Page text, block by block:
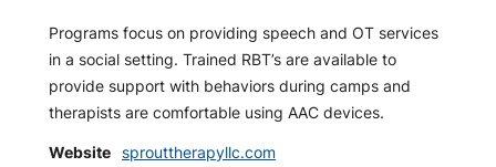
Programs focus on providing speech and OT services
in a social setting. Trained RBT’s are available to
provide support with behaviors during camps and
therapists are comfortable using AAC devices.
Website sprouttherapyllc.com